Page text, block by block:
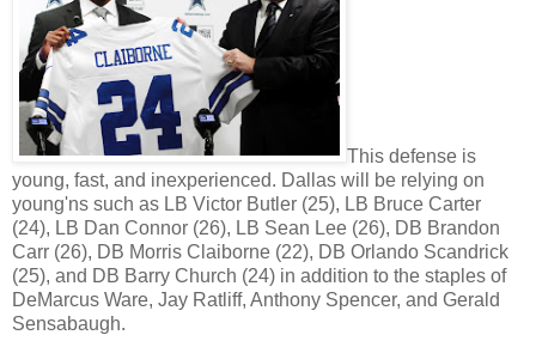
This defense is
young, fast, and inexperienced. Dallas will be relying on
young'ns such as LB Victor Butler (25), LB Bruce Carter
(24), LB Dan Connor (26), LB Sean Lee (26), DB Brandon
Carr (26), DB Morris Claiborne (22), DB Orlando Scandrick
(25), and DB Barry Church (24) in addition to the staples of
DeMarcus Ware, Jay Ratliff, Anthony Spencer, and Gerald
Sensabaugh.